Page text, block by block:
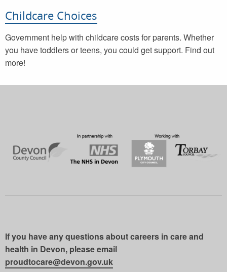
Childcare Choices
Government help with childcare costs for parents. Whether
you have toddlers or teens, you could get support. Find out
more!
If you have any questions about careers in care and
health in Devon, please email
proudtocare@devon.gov.uk